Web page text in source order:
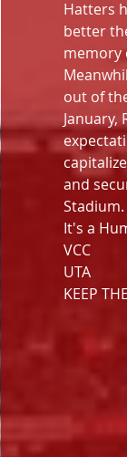
Hatters
better
memory
out of
and
Stadium.
It's a
VCC
UTA
KEEP